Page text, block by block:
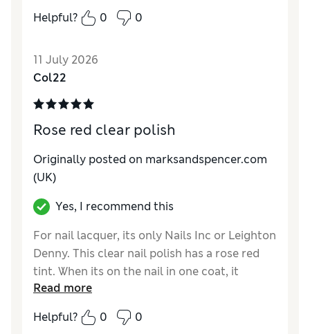
other shades.
QualityExcellent
Helpful?
0 0
11 July 2026
Col22
Rose red clear polish
Originally posted on marksandspencer.com
(UK)
Yes, I recommend this
For nail lacquer, its only Nails Inc or Leighton
Denny. This clear nail polish has a rose red
tint. When its on the nail in one coat, it
provides high shine with a very subtle tint.
This is not a full coverage polish. I bought it
for the tint, as my work does not allow
Read more
Helpful?
0 0